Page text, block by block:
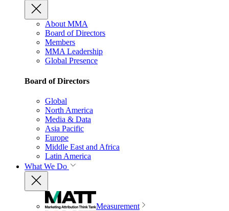
About MMA
Board of Directors
Members
MMA Leadership
Global Presence
Board of Directors
Global
North America
Media & Data
Asia Pacific
Europe
Middle East and Africa
Latin America
What We Do
Measurement